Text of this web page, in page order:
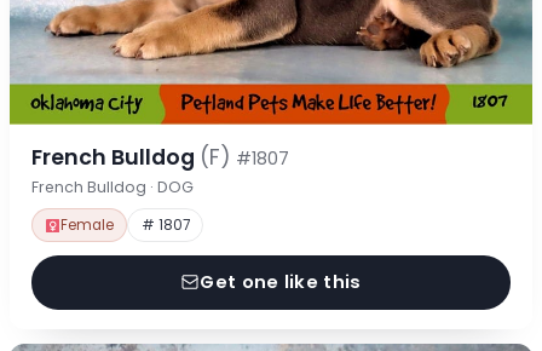
French Bulldog (F) #1807
French Bulldog · DOG
Female # 1807
Get one like this